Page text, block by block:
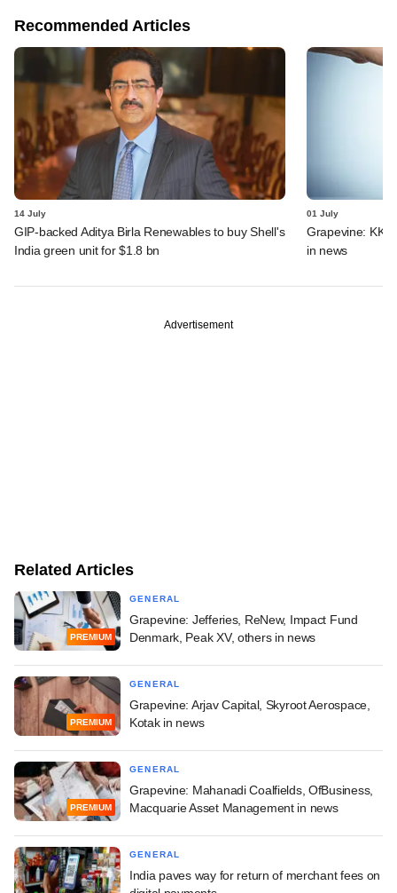
Recommended Articles
14 July
GIP-backed Aditya Birla Renewables to buy Shell's
India green unit for $1.8 bn
01 July
Grapevine:
in news
Advertisement
Related Articles
PREMIUM
GENERAL
Grapevine: Jefferies, ReNew, Impact Fund
Denmark, Peak XV, others in news
PREMIUM
GENERAL
Grapevine: Arjav Capital, Skyroot Aerospace,
Kotak in news
PREMIUM
GENERAL
Grapevine: Mahanadi Coalfields, OfBusiness,
Macquarie Asset Management in news
GENERAL
India paves way for return of merchant fees on